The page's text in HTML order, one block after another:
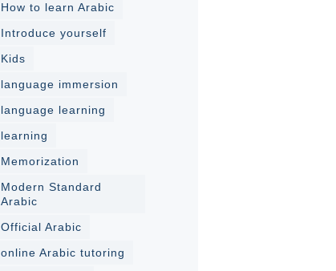
How to learn Arabic
Introduce yourself
Kids
language immersion
language learning
learning
Memorization
Modern Standard
Arabic
Official Arabic
online Arabic tutoring